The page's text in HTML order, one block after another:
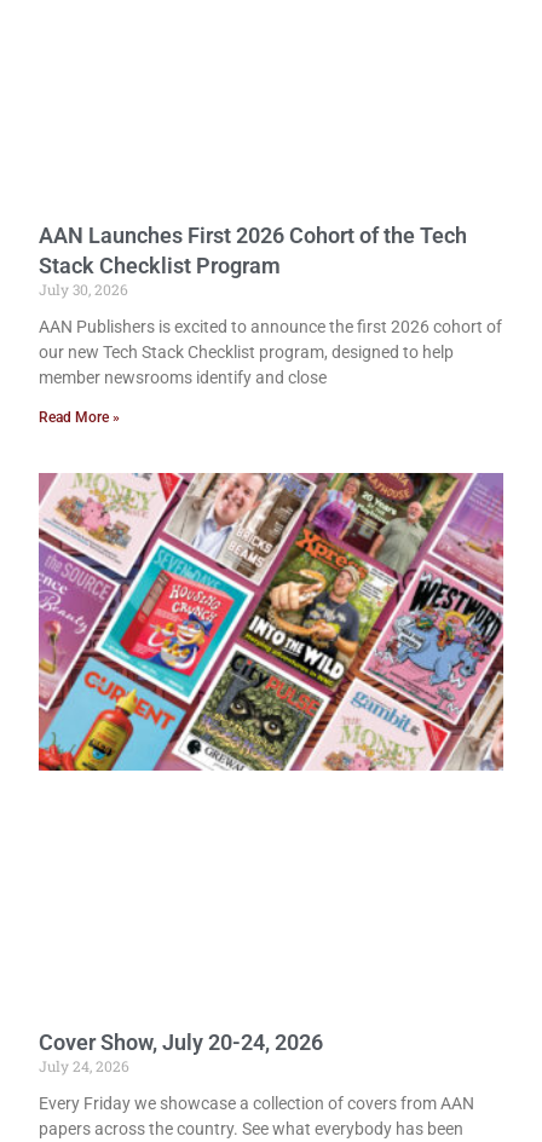
AAN Launches First 2026 Cohort of the Tech
Stack Checklist Program
July 30, 2026
AAN Publishers is excited to announce the first 2026 cohort of
our new Tech Stack Checklist program, designed to help
member newsrooms identify and close
Read More »
Cover Show, July 20-24, 2026
July 24, 2026
Every Friday we showcase a collection of covers from AAN
papers across the country. See what everybody has been